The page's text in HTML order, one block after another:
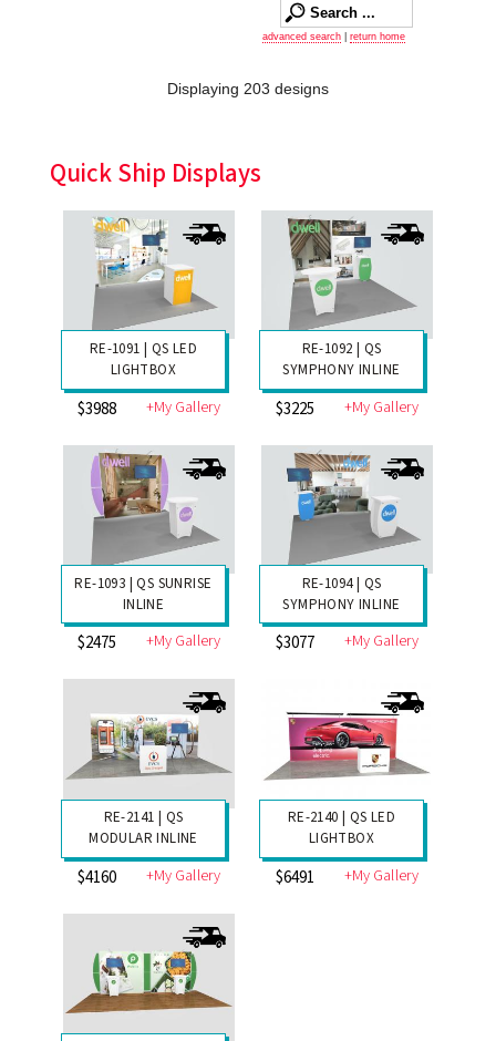
advanced search return home
Displaying 203 designs
Quick Ship Displays
RE-1091 | QS LED
LIGHTBOX
$3988 +My Gallery
RE-1092 | QS
SYMPHONY INLINE
$3225 +My Gallery
RE-1093 | QS SUNRISE
INLINE
$2475 +My Gallery
RE-1094 | QS
SYMPHONY INLINE
$3077 +My Gallery
RE-2141 | QS
MODULAR INLINE
$4160 +My Gallery
RE-2140 | QS LED
LIGHTBOX
$6491 +My Gallery